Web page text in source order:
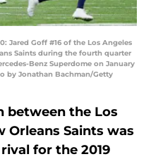
Jared Goff #16 of the Los Angeles
Saints during the fourth quarter
Benz Superdome on January
by Jonathan Bachman/Getty
between the Los
Orleans Saints was
for the 2019